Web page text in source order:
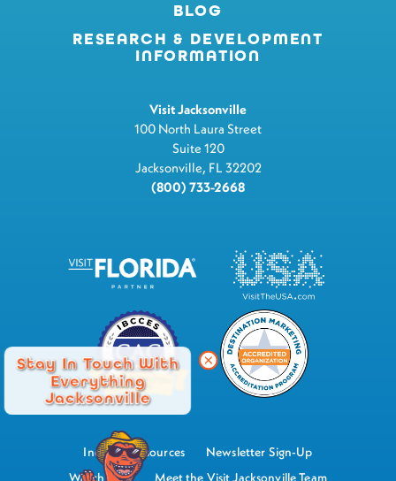
Stay In Touch With
Everything
Jacksonville
BLOG
RESEARCH & DEVELOPMENT
INFORMATION
Visit Jacksonville
100 North Laura Street
Suite 120
Jacksonville, FL 32202
(800) 733-2668
Industry Resources
Newsletter Sign-Up
Watch Now
Meet the Visit Jacksonville Team